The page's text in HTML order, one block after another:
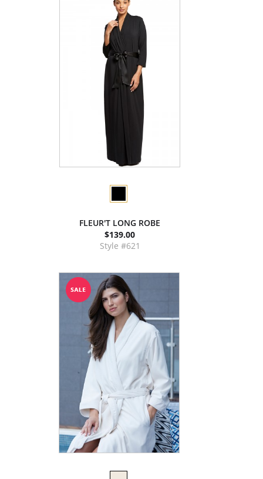
FLEUR'T LONG ROBE
$139.00
Style #621